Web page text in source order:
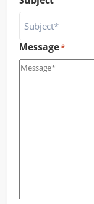
Message*